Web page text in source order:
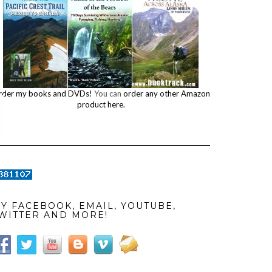
my books and DVDs! You can order any other Amazon
product here.
FACEBOOK, EMAIL, YOUTUBE,
AND MORE!